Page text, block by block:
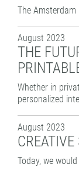
The Amsterdam
August 2023
THE
Whether in
personalized
August 2023
Today, we